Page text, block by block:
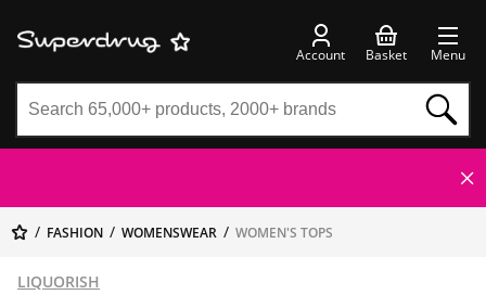
Account Basket Menu
FASHION WOMENSWEAR WOMEN'S TOPS
LIQUORISH